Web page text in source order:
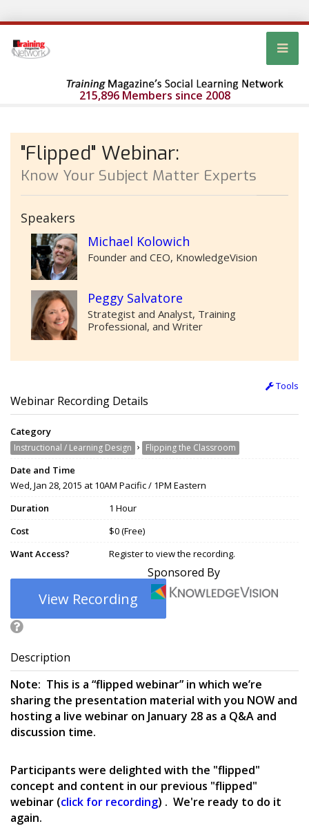
215,896 Members since 2008
"Flipped" Webinar:
Know Your Subject Matter Experts
Speakers
Michael Kolowich
Founder and CEO, KnowledgeVision
Peggy Salvatore
Strategist and Analyst, Training
Professional, and Writer
Tools
Webinar Recording Details
Category
Instructional / Learning Design › Flipping the Classroom
Date and Time
Wed, Jan 28, 2015 at 10AM Pacific / 1PM Eastern
Duration
1 Hour
Cost
$0 (Free)
Want Access?
Register to view the recording.
View Recording
Sponsored By
Description
Note: This is a “flipped webinar” in which we’re
sharing the presentation material with you NOW and
hosting a live webinar on January 28 as a Q&A and
discussion time.
Participants were delighted with the "flipped"
concept and content in our previous "flipped"
webinar (click for recording) . We're ready to do it
again.